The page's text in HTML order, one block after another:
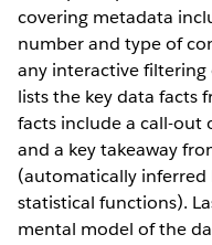
covering metadata
number and type of
any interactive
lists the key data facts
facts include a call-out
and a key takeaway
(automatically inferred
statistical functions).
mental model of the